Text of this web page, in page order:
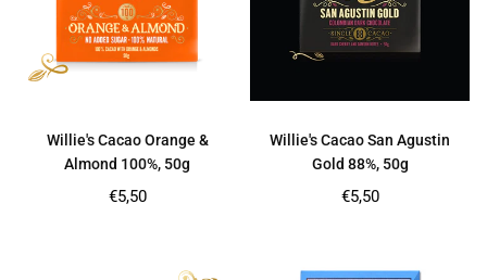
Willie's Cacao Orange &
Almond 100%, 50g
Regular
€5,50
Willie's Cacao San Agustin
Gold 88%, 50g
Regular
€5,50